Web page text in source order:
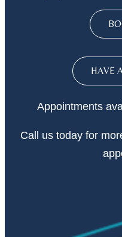
HAVE
Appointments
Call us today for